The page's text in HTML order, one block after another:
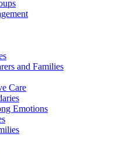
and Families
Care
Emotions